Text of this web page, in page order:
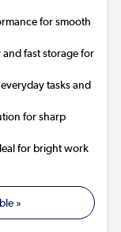
for smooth
fast storage for
tasks and
for sharp
for bright work
»